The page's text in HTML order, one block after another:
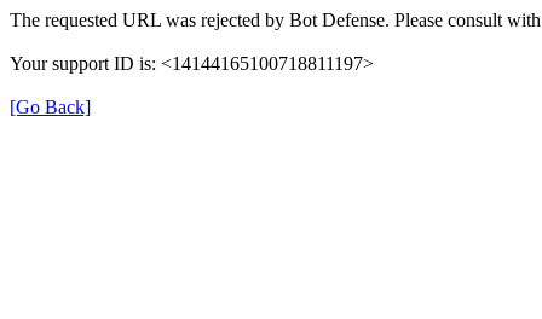
The requested URL was rejected by Bot Defense. Please consult
Your support ID is: <14144165100718811197>
[Go Back]